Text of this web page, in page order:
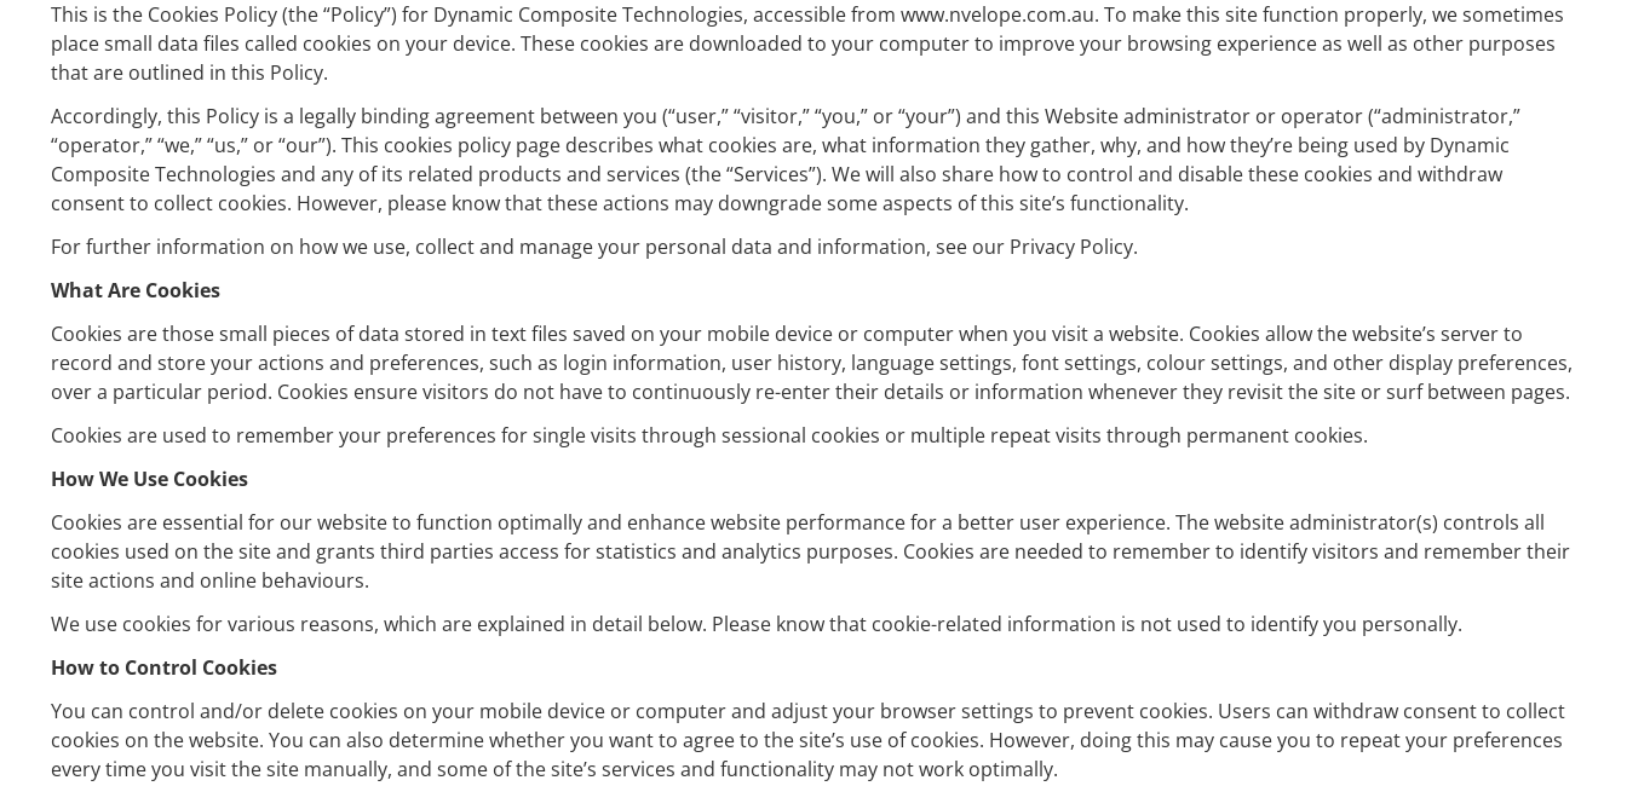
This is the Cookies Policy (the “Policy”) for Dynamic Composite Technologies, accessible from www.nvelope.com.au. To make this site function properly, we sometimes
place small data files called cookies on your device. These cookies are downloaded to your computer to improve your browsing experience as well as other purposes
that are outlined in this Policy.
Accordingly, this Policy is a legally binding agreement between you (“user,” “visitor,” “you,” or “your”) and this Website administrator or operator (“administrator,”
“operator,” “we,” “us,” or “our”). This cookies policy page describes what cookies are, what information they gather, why, and how they’re being used by Dynamic
Composite Technologies and any of its related products and services (the “Services”). We will also share how to control and disable these cookies and withdraw
consent to collect cookies. However, please know that these actions may downgrade some aspects of this site’s functionality.
For further information on how we use, collect and manage your personal data and information, see our Privacy Policy.
What Are Cookies
Cookies are those small pieces of data stored in text files saved on your mobile device or computer when you visit a website. Cookies allow the website’s server to
record and store your actions and preferences, such as login information, user history, language settings, font settings, colour settings, and other display preferences,
over a particular period. Cookies ensure visitors do not have to continuously re-enter their details or information whenever they revisit the site or surf between pages.
Cookies are used to remember your preferences for single visits through sessional cookies or multiple repeat visits through permanent cookies.
How We Use Cookies
Cookies are essential for our website to function optimally and enhance website performance for a better user experience. The website administrator(s) controls all
cookies used on the site and grants third parties access for statistics and analytics purposes. Cookies are needed to remember to identify visitors and remember their
site actions and online behaviours.
We use cookies for various reasons, which are explained in detail below. Please know that cookie-related information is not used to identify you personally.
How to Control Cookies
You can control and/or delete cookies on your mobile device or computer and adjust your browser settings to prevent cookies. Users can withdraw consent to collect
cookies on the website. You can also determine whether you want to agree to the site’s use of cookies. However, doing this may cause you to repeat your preferences
every time you visit the site manually, and some of the site’s services and functionality may not work optimally.